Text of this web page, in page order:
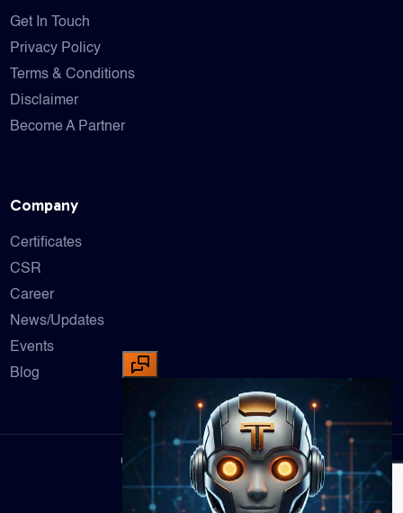
Get In Touch
Privacy Policy
Terms & Conditions
Disclaimer
Become A Partner
Company
Certificates
CSR
Career
News/Updates
Events
Blog
Copyright © 2025 Tufcon XT